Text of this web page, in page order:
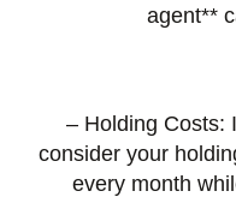
agent**
– Holding Costs:
consider your
every month